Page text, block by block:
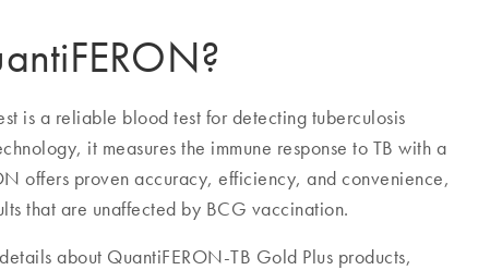
is a reliable blood test for detecting tuberculosis
it measures the immune response to TB with a
offers proven accuracy, efficiency, and convenience,
that are unaffected by BCG vaccination.
about QuantiFERON-TB Gold Plus products,